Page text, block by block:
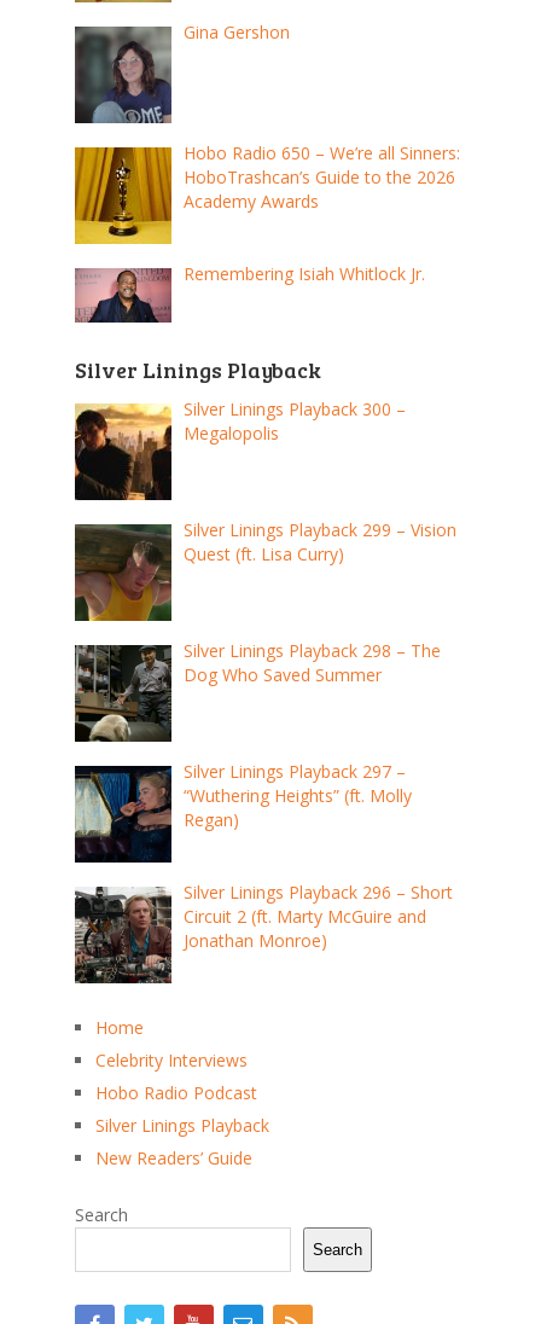
Gina Gershon
Hobo Radio 650 – We’re all Sinners:
HoboTrashcan’s Guide to the 2026
Academy Awards
Remembering Isiah Whitlock Jr.
Silver Linings Playback
Silver Linings Playback 300 –
Megalopolis
Silver Linings Playback 299 – Vision
Quest (ft. Lisa Curry)
Silver Linings Playback 298 – The
Dog Who Saved Summer
Silver Linings Playback 297 –
“Wuthering Heights” (ft. Molly
Regan)
Silver Linings Playback 296 – Short
Circuit 2 (ft. Marty McGuire and
Jonathan Monroe)
Home
Celebrity Interviews
Hobo Radio Podcast
Silver Linings Playback
New Readers’ Guide
Search
Search